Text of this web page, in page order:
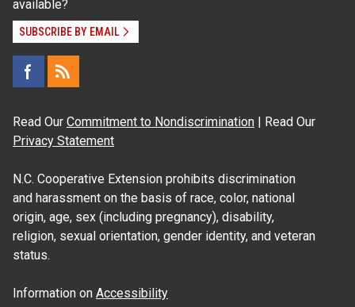
available?
SUBSCRIBE BY EMAIL
Read Our Commitment to Nondiscrimination | Read Our
Privacy Statement
N.C. Cooperative Extension prohibits discrimination
and harassment on the basis of race, color, national
origin, age, sex (including pregnancy), disability,
religion, sexual orientation, gender identity, and veteran
status.
Information on Accessibility